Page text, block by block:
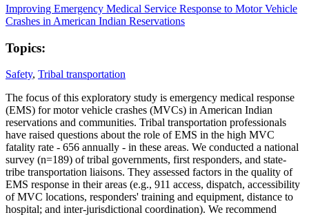
Improving Emergency Medical Service Response to Motor Vehicle
Crashes in American Indian Reservations
Topics:
Safety, Tribal transportation
The focus of this exploratory study is emergency medical response
(EMS) for motor vehicle crashes (MVCs) in American Indian
reservations and communities. Tribal transportation professionals
have raised questions about the role of EMS in the high MVC
fatality rate - 656 annually - in these areas. We conducted a national
survey (n=189) of tribal governments, first responders, and state-
tribe transportation liaisons. They assessed factors in the quality of
EMS response in their areas (e.g., 911 access, dispatch, accessibility
of MVC locations, responders' training and equipment, distance to
hospital; and inter-jurisdictional coordination). We recommend